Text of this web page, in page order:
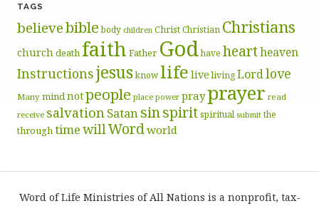
TAGS
believebible body children ChristChristian Christians
church death faith Father Godhave heartheaven
Instructionsjesusknow life live livingLordlove
Many mindnotpeople place power prayprayer read
receive salvation Satansinspiritspiritual submit the
throughtimewill Wordworld
Word of Life Ministries of All Nations is a nonprofit, tax-